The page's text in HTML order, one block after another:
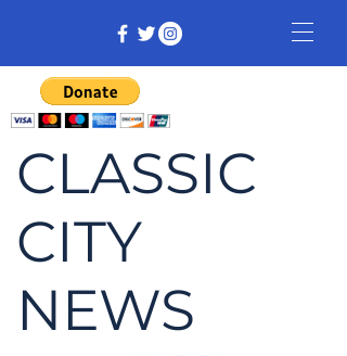
CLASSIC
CITY
NEWS